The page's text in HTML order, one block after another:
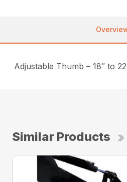
Adjustable Thumb – 18″ to
Similar Products